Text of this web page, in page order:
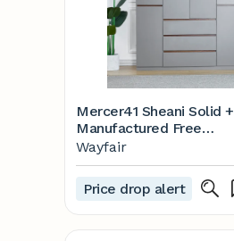
Mercer41 Sheani Solid +
Manufactured Free
Standing Wardrobe
Closets, Gray | Wayfair
Wayfair
Price drop alert